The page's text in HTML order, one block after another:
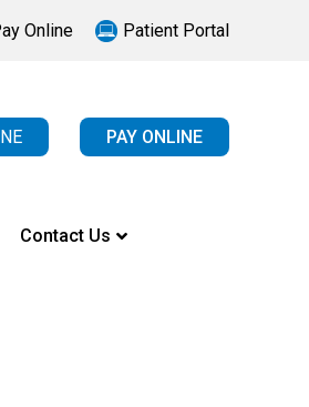
Online Patient Portal
PAY ONLINE
Contact Us